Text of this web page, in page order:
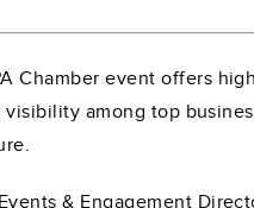
Chamber event offers
among top
& Engagement